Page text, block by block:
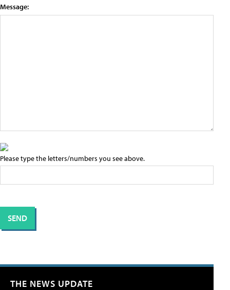
Message:
Please type the letters/numbers you see above.
THE NEWS UPDATE